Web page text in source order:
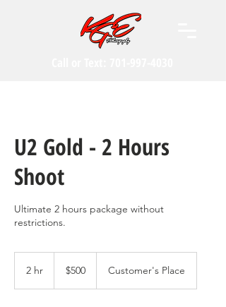
U2 Gold - 2 Hours
Shoot
Ultimate 2 hours package without
restrictions.
2 hr
dollars$500 Customer's Place